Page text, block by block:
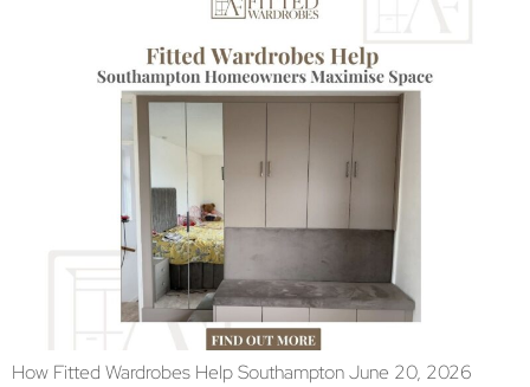
How Fitted Wardrobes Help Southampton June 20, 2026